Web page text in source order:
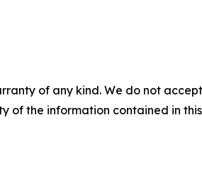
of any kind. We do not
of the information contained in